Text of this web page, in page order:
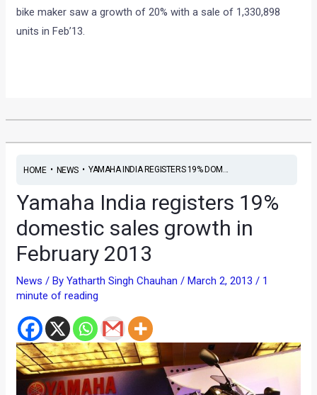
bike maker saw a growth of 20% with a sale of 1,330,898
units in Feb’13.
HOME• NEWS• YAMAHA INDIA REGISTERS 19% DOM...
Yamaha India registers 19%
domestic sales growth in
February 2013
News / ByYatharth Singh Chauhan/March 2, 2013/ 1
minute of reading